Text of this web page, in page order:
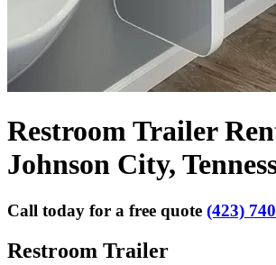
Restroom Trailer
Johnson City,
Call today for a free quote (423)
Restroom Trailer